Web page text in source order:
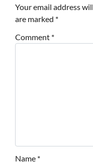
Your email address
are marked *
Comment *
Name *